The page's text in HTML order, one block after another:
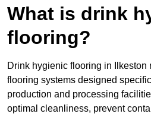
What is drink
flooring?
Drink hygienic flooring in Ilkeston
flooring systems designed
production and processing
optimal cleanliness, prevent